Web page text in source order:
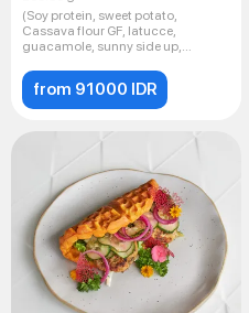
(Soy protein, sweet potato,
Cassava flour GF, latucce,
guacamole, sunny side up,
from 91000 IDR